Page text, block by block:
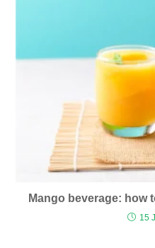
Mango beverage: how
15